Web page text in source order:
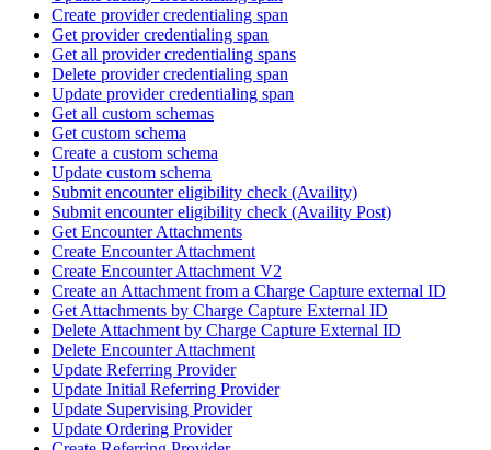
Create provider credentialing span
Get provider credentialing span
Get all provider credentialing spans
Delete provider credentialing span
Update provider credentialing span
Get all custom schemas
Get custom schema
Create a custom schema
Update custom schema
Submit encounter eligibility check (Availity)
Submit encounter eligibility check (Availity Post)
Get Encounter Attachments
Create Encounter Attachment
Create Encounter Attachment V2
Create an Attachment from a Charge Capture external ID
Get Attachments by Charge Capture External ID
Delete Attachment by Charge Capture External ID
Delete Encounter Attachment
Update Referring Provider
Update Initial Referring Provider
Update Supervising Provider
Update Ordering Provider